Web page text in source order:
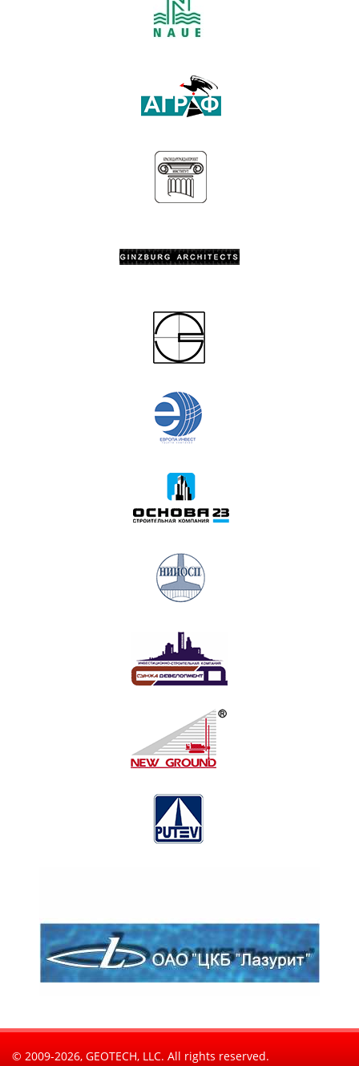
© 2009-2026, GEOTECH, LLC. All rights reserved.